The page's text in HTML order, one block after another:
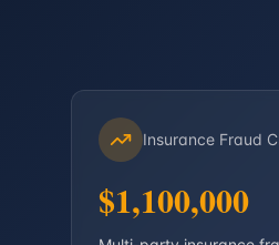
Insurance Fraud
$1,100,000